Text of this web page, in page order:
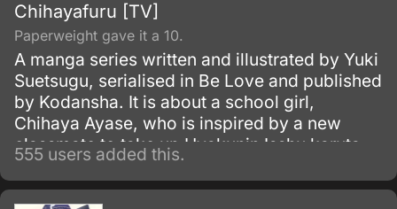
Chihayafuru [TV]
Paperweight gave it a 10.
A manga series written and illustrated by Yuki
Suetsugu, serialised in Be Love and published
by Kodansha. It is about a school girl,
Chihaya Ayase, who is inspired by a new
classmate to take up Hyakunin Isshu karuta
competitively.
555 users added this.